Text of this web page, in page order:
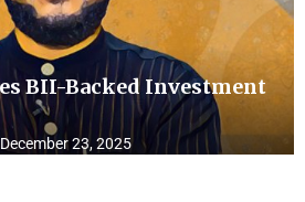
BII-Backed Investment
December 23, 2025